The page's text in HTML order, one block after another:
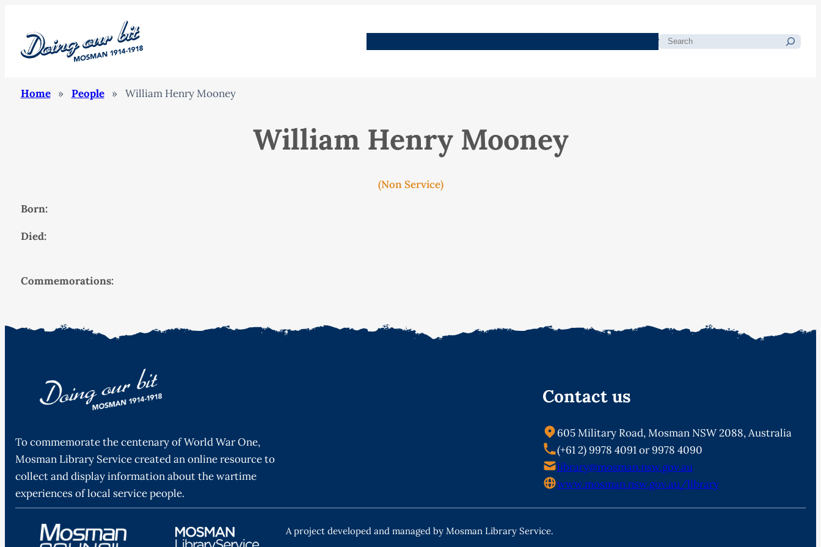
Search
Home » People » William Henry Mooney
William Henry Mooney
(Non Service)
Born:
Died:
Commemorations:
To commemorate the centenary of World War One,
Mosman Library Service created an online resource to
collect and display information about the wartime
experiences of local service people.
Contact us
605 Military Road, Mosman NSW 2088, Australia
(+61 2) 9978 4091 or 9978 4090
library@mosman.nsw.gov.au
www.mosman.nsw.gov.au/library
A project developed and managed by Mosman Library Service.